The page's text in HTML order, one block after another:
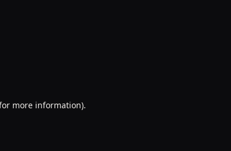
more information).